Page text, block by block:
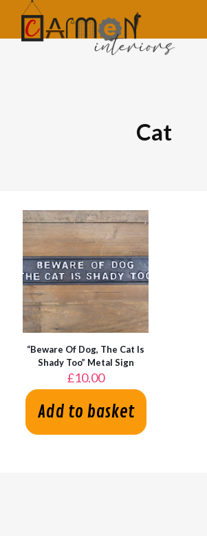
Cat
“Beware Of Dog, The Cat Is
Shady Too” Metal Sign
£10.00
Add to basket